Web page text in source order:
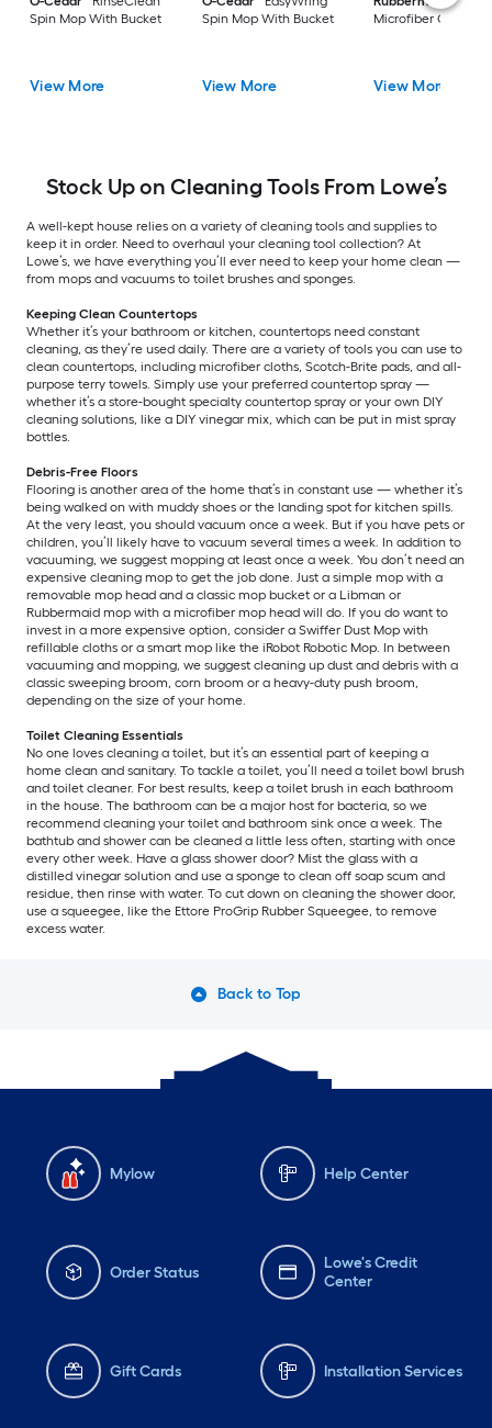
Spin Mop With Bucket
View More
Spin Mop With Bucket
View More
Microfiber Cloth
View More
Stock Up on Cleaning Tools From Lowe’s
A well-kept house relies on a variety of cleaning tools and supplies to
keep it in order. Need to overhaul your cleaning tool collection? At
Lowe’s, we have everything you’ll ever need to keep your home clean —
from mops and vacuums to toilet brushes and sponges.
Keeping Clean Countertops
Whether it’s your bathroom or kitchen, countertops need constant
cleaning, as they’re used daily. There are a variety of tools you can use to
clean countertops, including microfiber cloths, Scotch-Brite pads, and all-
purpose terry towels. Simply use your preferred countertop spray —
whether it’s a store-bought specialty countertop spray or your own DIY
cleaning solutions, like a DIY vinegar mix, which can be put in mist spray
bottles.
Debris-Free Floors
Flooring is another area of the home that’s in constant use — whether it’s
being walked on with muddy shoes or the landing spot for kitchen spills.
At the very least, you should vacuum once a week. But if you have pets or
children, you’ll likely have to vacuum several times a week. In addition to
vacuuming, we suggest mopping at least once a week. You don’t need an
expensive cleaning mop to get the job done. Just a simple mop with a
removable mop head and a classic mop bucket or a Libman or
Rubbermaid mop with a microfiber mop head will do. If you do want to
invest in a more expensive option, consider a Swiffer Dust Mop with
refillable cloths or a smart mop like the iRobot Robotic Mop. In between
vacuuming and mopping, we suggest cleaning up dust and debris with a
classic sweeping broom, corn broom or a heavy-duty push broom,
depending on the size of your home.
Toilet Cleaning Essentials
No one loves cleaning a toilet, but it’s an essential part of keeping a
home clean and sanitary. To tackle a toilet, you’ll need a toilet bowl brush
and toilet cleaner. For best results, keep a toilet brush in each bathroom
in the house. The bathroom can be a major host for bacteria, so we
recommend cleaning your toilet and bathroom sink once a week. The
bathtub and shower can be cleaned a little less often, starting with once
every other week. Have a glass shower door? Mist the glass with a
distilled vinegar solution and use a sponge to clean off soap scum and
residue, then rinse with water. To cut down on cleaning the shower door,
use a squeegee, like the Ettore ProGrip Rubber Squeegee, to remove
excess water.
Back to Top
Mylow Help Center
Order Status
Lowe's Credit
Center
Gift Cards Installation Services